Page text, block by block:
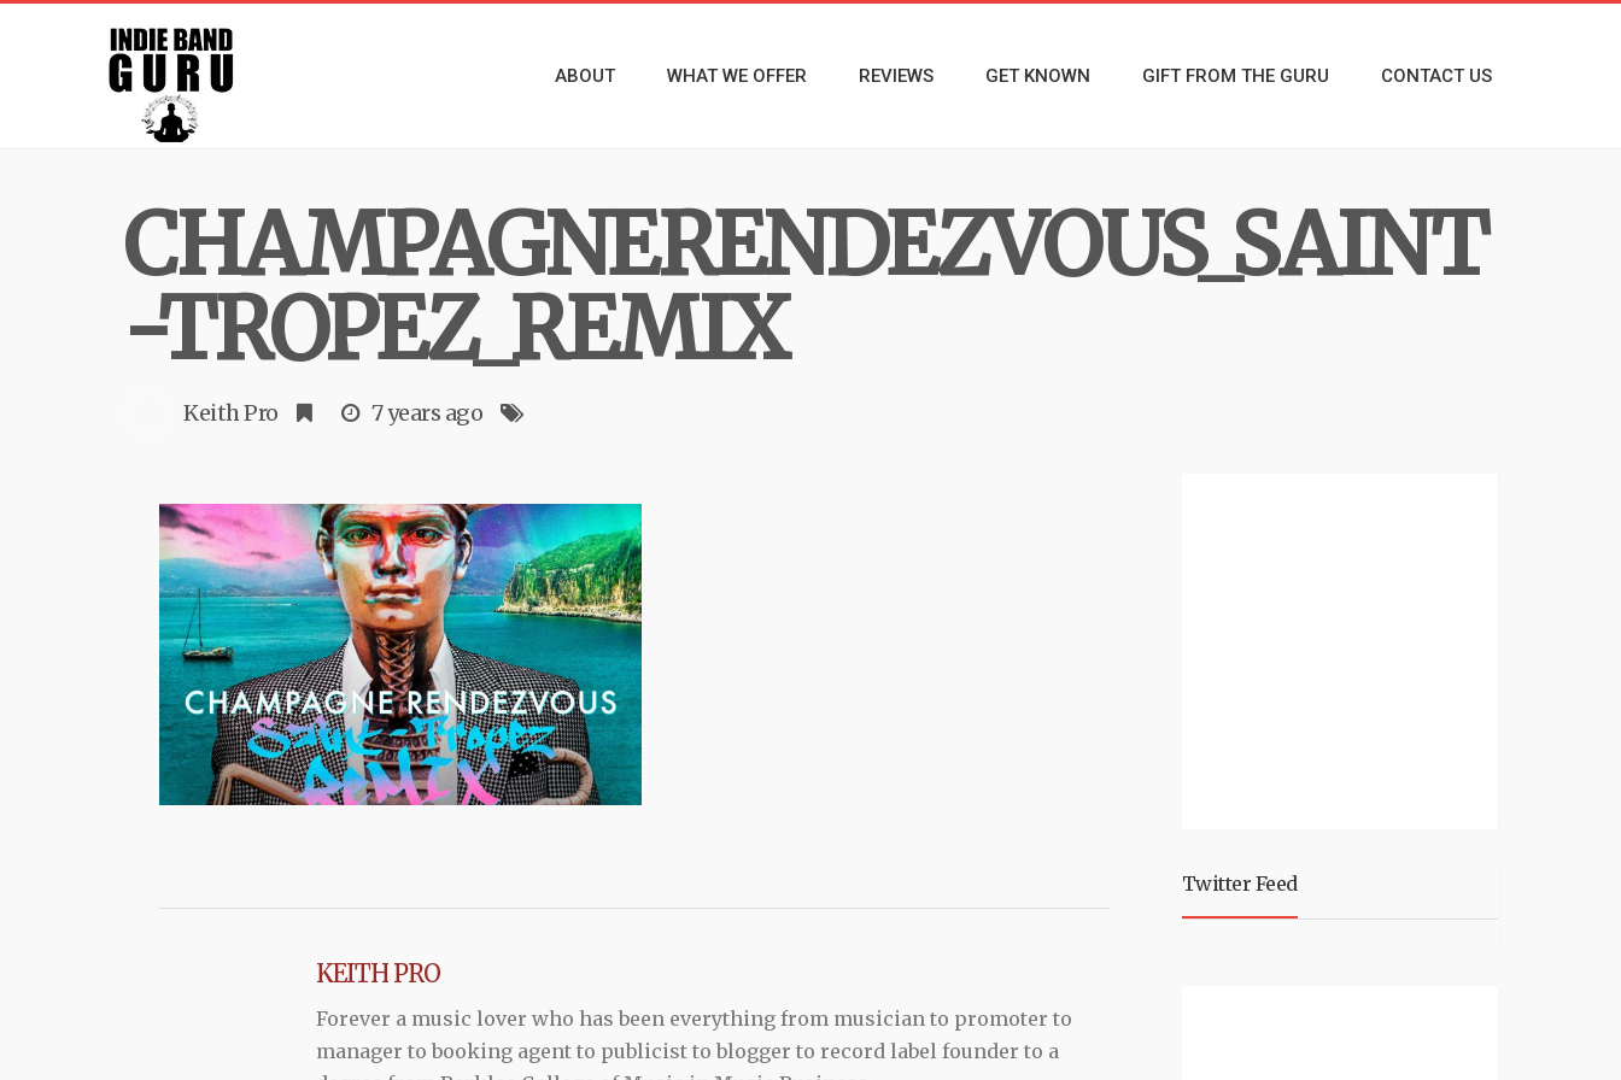
ABOUT WHAT WE OFFER REVIEWS GET KNOWN GIFT FROM THE GURU CONTACT US
CHAMPAGNERENDEZVOUS_SAINT
-TROPEZ_REMIX
Keith Pro 7 years ago
KEITH PRO
Forever a music lover who has been everything from musician to promoter to
manager to booking agent to publicist to blogger to record label founder to a
Twitter Feed